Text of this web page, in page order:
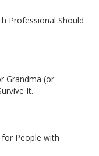
Professional Should
Grandma (or
It.
People with